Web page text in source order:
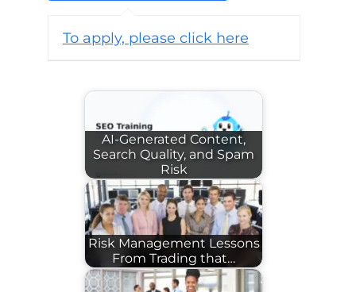
To apply, please click here
AI-Generated Content,
Search Quality, and Spam
Risk
Risk Management Lessons
From Trading that…